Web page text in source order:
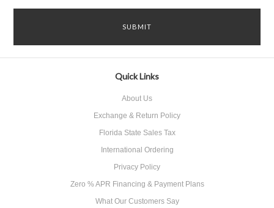
Quick Links
About Us
Exchange & Return Policy
Florida State Sales Tax
International Ordering
Privacy Policy
Zero % APR Financing & Payment Plans
What Our Customers Say